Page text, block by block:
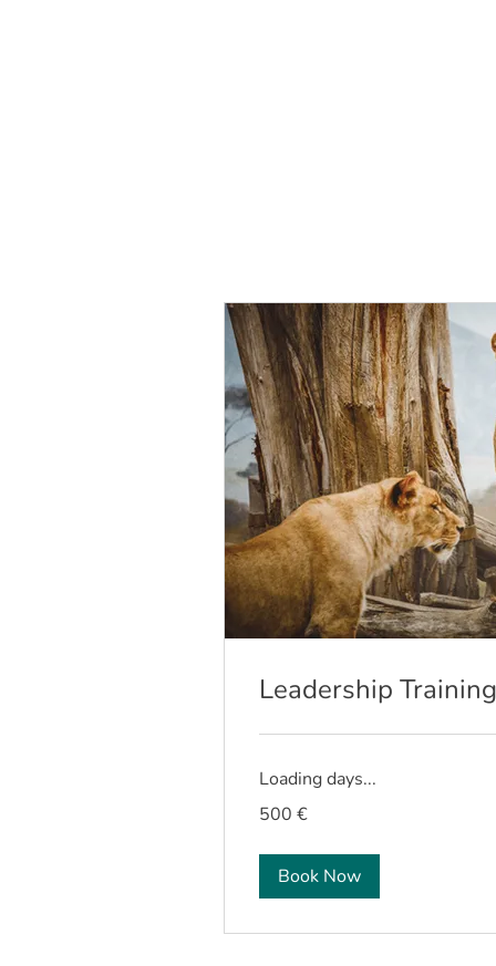
Leadership Training
Loading days...
euros
500 €
Book Now